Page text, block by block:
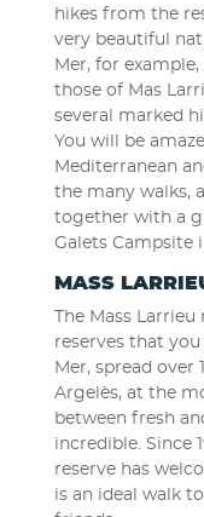
hikes from the
very beautiful
Mer, for
those of Mas
several marked
You will be
Mediterranean
the many walks,
together with a
Galets Campsite
MASS
The Mass
reserves that
Mer, spread over
Argelès, at the
between fresh
incredible. Since
reserve has
is an ideal walk